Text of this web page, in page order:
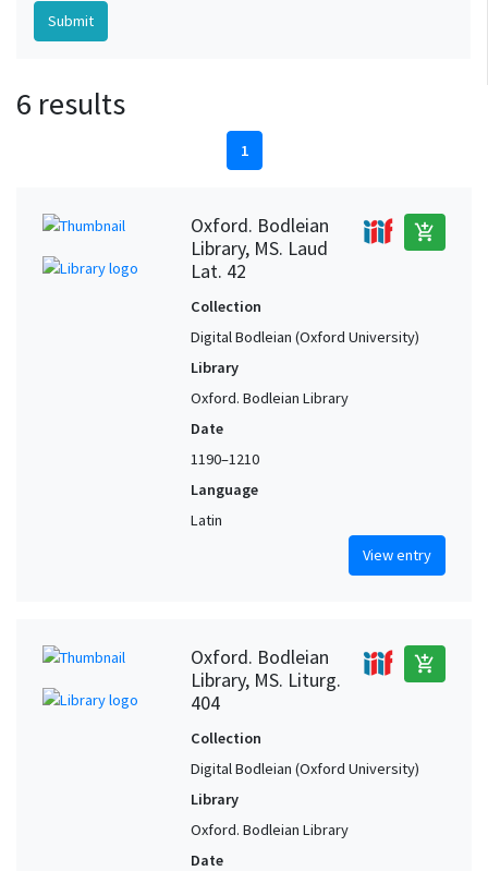
6 results
1
Oxford. Bodleian
Library, MS. Laud
Lat. 42
add_shopping_cart
Collection
Digital Bodleian (Oxford University)
Library
Oxford. Bodleian Library
Date
1190–1210
Language
Latin
View entry
Oxford. Bodleian
Library, MS. Liturg.
404
add_shopping_cart
Collection
Digital Bodleian (Oxford University)
Library
Oxford. Bodleian Library
Date